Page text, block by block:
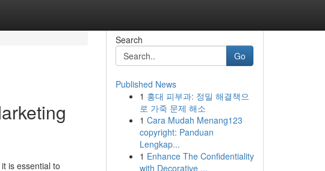
is essential to
Search
Go
Published News
1 홍대 피부과: 정밀 해결책으
로 가죽 문제 해소
1 Cara Mudah Menang123
copyright: Panduan
Lengkap...
1 Enhance The Confidentiality
with Decorative ...